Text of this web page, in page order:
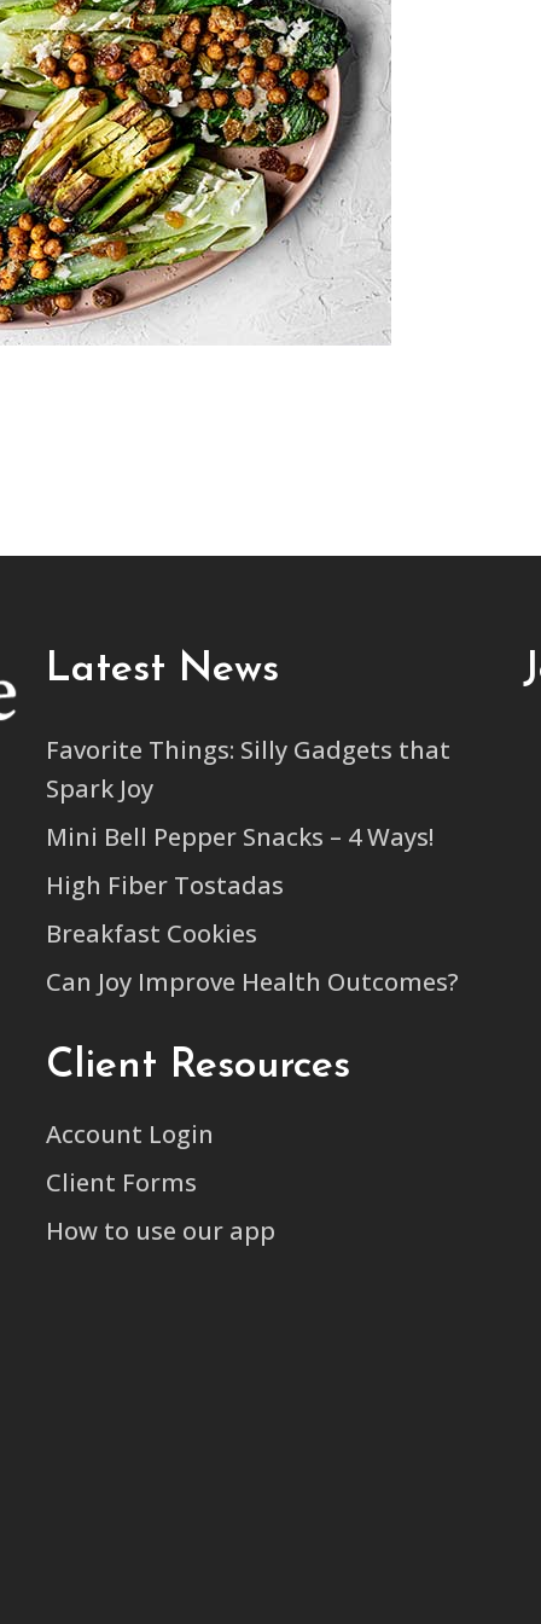
Latest News
Favorite Things: Silly Gadgets that
Spark Joy
Mini Bell Pepper Snacks – 4 Ways!
High Fiber Tostadas
Breakfast Cookies
Can Joy Improve Health Outcomes?
Client Resources
Account Login
Client Forms
How to use our app